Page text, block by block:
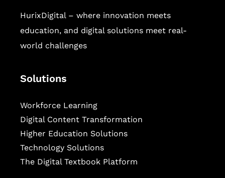
HurixDigital – where innovation meets
education, and digital solutions meet real-
world challenges
Solutions
Workforce Learning
Digital Content Transformation
Higher Education Solutions
Technology Solutions
The Digital Textbook Platform